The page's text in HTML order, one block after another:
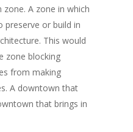
A zone in which
preserve or build in
This would
zone blocking
from making
A downtown that
that brings in